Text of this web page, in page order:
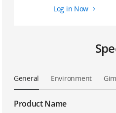
Log in Now
General Environment
Product Name